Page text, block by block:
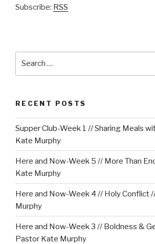
Subscribe: RSS
RECENT POSTS
Supper Club-Week 1 // Sharing Meals
Kate Murphy
Here and Now-Week 5 // More Than
Kate Murphy
Here and Now-Week 4 // Holy Conflict
Murphy
Here and Now-Week 3 // Boldness &
Pastor Kate Murphy